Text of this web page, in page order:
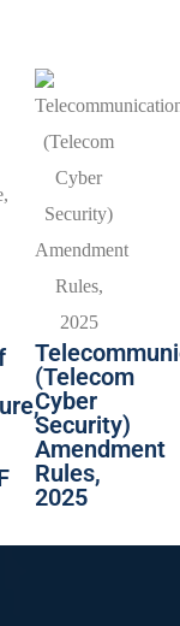
(Telecom
Cyber
Security)
Amendment
Rules,
2025